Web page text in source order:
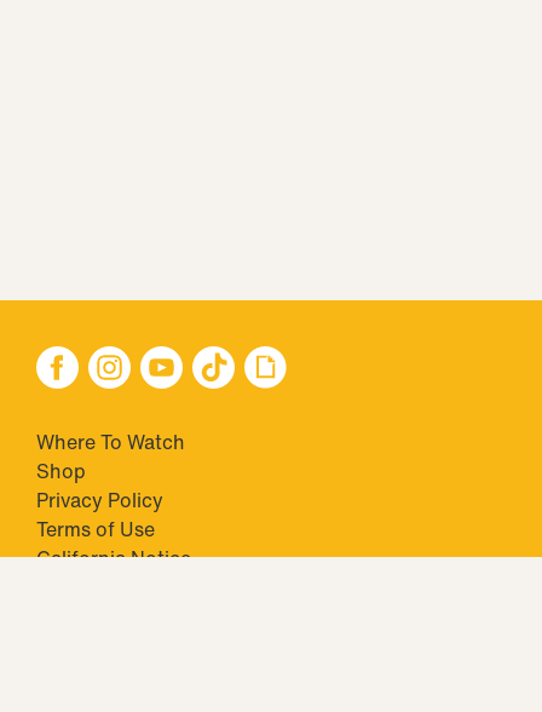
Where To Watch
Shop
Privacy Policy
Terms of Use
California Notice